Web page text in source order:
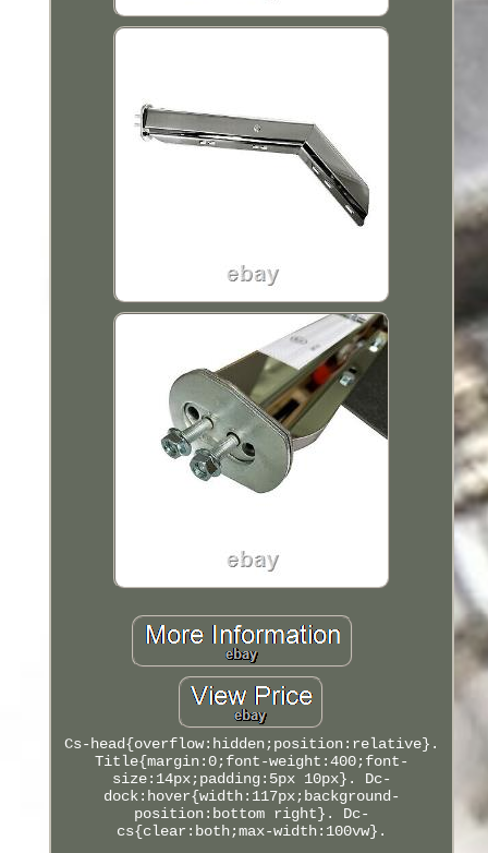
Cs-head{overflow:hidden;position:relative}.
Title{margin:0;font-weight:400;font-
size:14px;padding:5px 10px}. Dc-
dock:hover{width:117px;background-
position:bottom right}. Dc-
cs{clear:both;max-width:100vw}.